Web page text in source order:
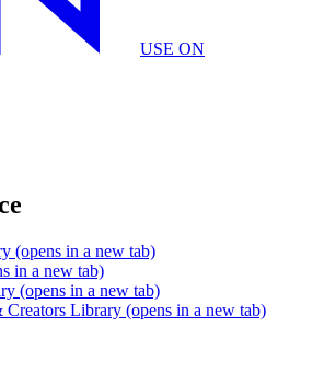
USE ON
(opens in a new tab)
in a new tab)
(opens in a new tab)
Creators Library (opens in a new tab)